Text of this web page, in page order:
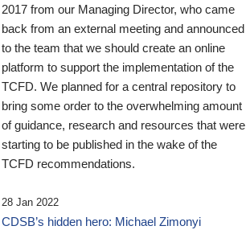
2017 from our Managing Director, who came
back from an external meeting and announced
to the team that we should create an online
platform to support the implementation of the
TCFD. We planned for a central repository to
bring some order to the overwhelming amount
of guidance, research and resources that were
starting to be published in the wake of the
TCFD recommendations.
28 Jan 2022
CDSB’s hidden hero: Michael Zimonyi